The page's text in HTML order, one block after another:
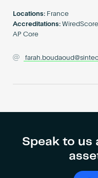
Locations: France
Accreditations:
AP Core
Speak to